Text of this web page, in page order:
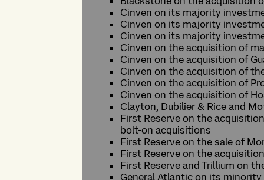
Cinven on its majority
Cinven on its majority
Cinven on its majority
Cinven on the acquisition of
Cinven on the acquisition of
Cinven on the acquisition of
Cinven on the acquisition of
Cinven on the acquisition of
Clayton, Dubilier & Rice and
First Reserve on the
bolt-on acquisitions
First Reserve on the sale of
First Reserve on the
First Reserve and Trillium on
General Atlantic on its